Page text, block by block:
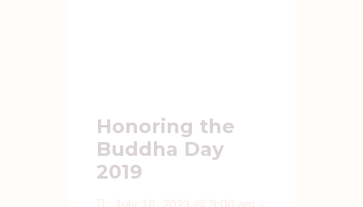
Honoring the
Buddha Day
2019